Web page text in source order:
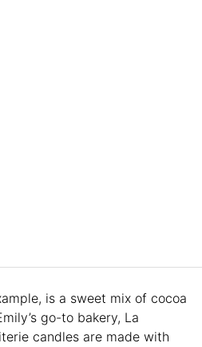
is a sweet mix of cocoa
go-to bakery, La
candles are made with